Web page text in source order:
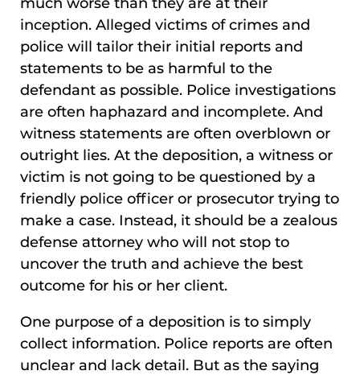
inception. Alleged victims of crimes and
police will tailor their initial reports and
statements to be as harmful to the
defendant as possible. Police investigations
are often haphazard and incomplete. And
witness statements are often overblown or
outright lies. At the deposition, a witness or
victim is not going to be questioned by a
friendly police officer or prosecutor trying to
make a case. Instead, it should be a zealous
defense attorney who will not stop to
uncover the truth and achieve the best
outcome for his or her client.
One purpose of a deposition is to simply
collect information. Police reports are often
unclear and lack detail. But as the saying